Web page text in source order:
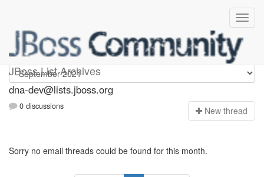
JBoss List Archives
dna-dev
dna-dev@lists.jboss.org
0 discussions New thread
Sorry no email threads could be found for this month.